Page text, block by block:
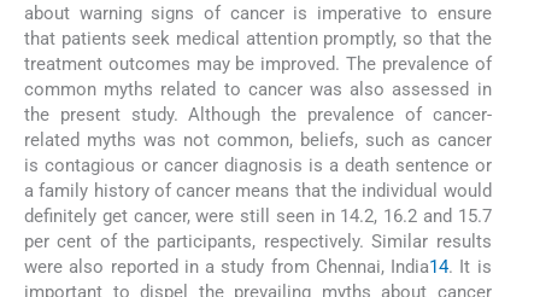
about warning signs of cancer is imperative to ensure
that patients seek medical attention promptly, so that the
treatment outcomes may be improved. The prevalence of
common myths related to cancer was also assessed in
the present study. Although the prevalence of cancer-
related myths was not common, beliefs, such as cancer
is contagious or cancer diagnosis is a death sentence or
a family history of cancer means that the individual would
definitely get cancer, were still seen in 14.2, 16.2 and 15.7
per cent of the participants, respectively. Similar results
were also reported in a study from Chennai, India14. It is
important to dispel the prevailing myths about cancer